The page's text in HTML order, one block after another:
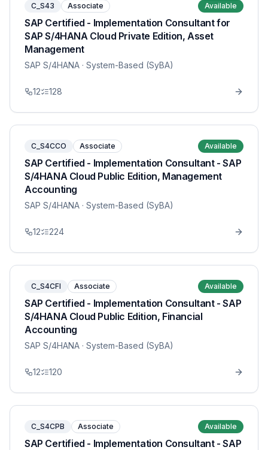
C_S43 Associate Available
SAP Certified - Implementation Consultant for
SAP S/4HANA Cloud Private Edition, Asset
Management
SAP S/4HANA · System-Based (SyBA)
12 128
C_S4CCO Associate Available
SAP Certified - Implementation Consultant - SAP
S/4HANA Cloud Public Edition, Management
Accounting
SAP S/4HANA · System-Based (SyBA)
12 224
C_S4CFI Associate Available
SAP Certified - Implementation Consultant - SAP
S/4HANA Cloud Public Edition, Financial
Accounting
SAP S/4HANA · System-Based (SyBA)
12 120
C_S4CPB Associate Available
SAP Certified - Implementation Consultant - SAP